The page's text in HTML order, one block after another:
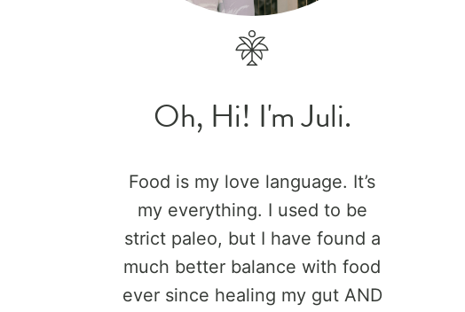
Oh, Hi! I'm Juli.
Food is my love language. It’s
my everything. I used to be
strict paleo, but I have found a
much better balance with food
ever since healing my gut AND